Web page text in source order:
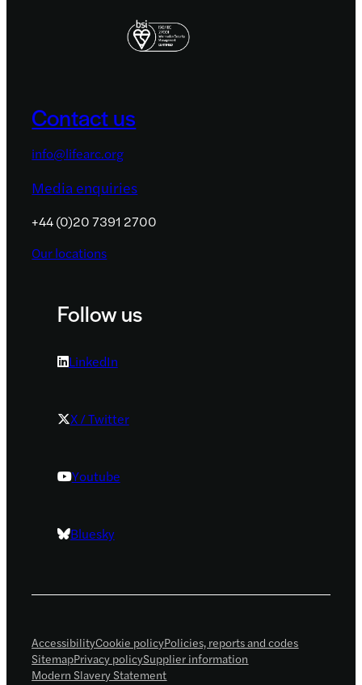
Contact us
info@lifearc.org
Media enquiries
+44 (0)20 7391 2700
Our locations
Follow us
LinkedIn
X / Twitter
Youtube
Bluesky
AccessibilityCookie policyPolicies, reports and codes
SitemapPrivacy policySupplier information
Modern Slavery Statement